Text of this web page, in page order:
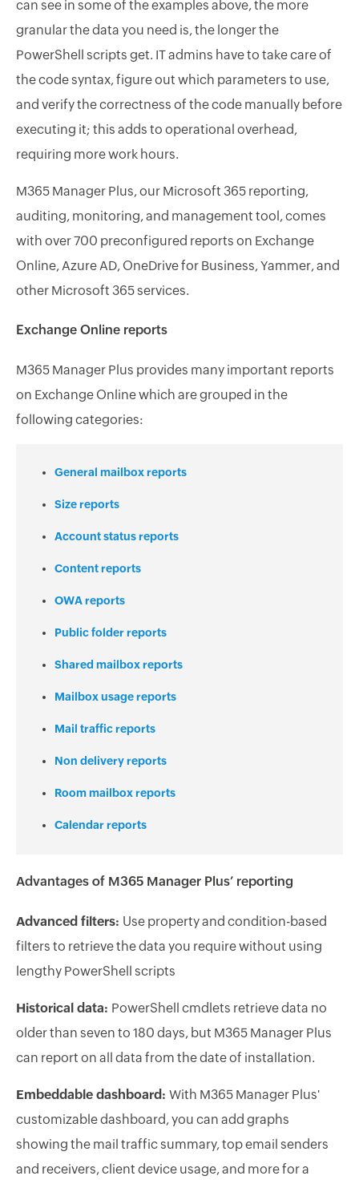
can see in some of the examples above, the more
granular the data you need is, the longer the
PowerShell scripts get. IT admins have to take care of
the code syntax, figure out which parameters to use,
and verify the correctness of the code manually before
executing it; this adds to operational overhead,
requiring more work hours.
M365 Manager Plus, our Microsoft 365 reporting,
auditing, monitoring, and management tool, comes
with over 700 preconfigured reports on Exchange
Online, Azure AD, OneDrive for Business, Yammer, and
other Microsoft 365 services.
Exchange Online reports
M365 Manager Plus provides many important reports
on Exchange Online which are grouped in the
following categories:
General mailbox reports
Size reports
Account status reports
Content reports
OWA reports
Public folder reports
Shared mailbox reports
Mailbox usage reports
Mail traffic reports
Non delivery reports
Room mailbox reports
Calendar reports
Advantages of M365 Manager Plus’ reporting
Advanced filters: Use property and condition-based
filters to retrieve the data you require without using
lengthy PowerShell scripts
Historical data: PowerShell cmdlets retrieve data no
older than seven to 180 days, but M365 Manager Plus
can report on all data from the date of installation.
Embeddable dashboard: With M365 Manager Plus'
customizable dashboard, you can add graphs
showing the mail traffic summary, top email senders
and receivers, client device usage, and more for a